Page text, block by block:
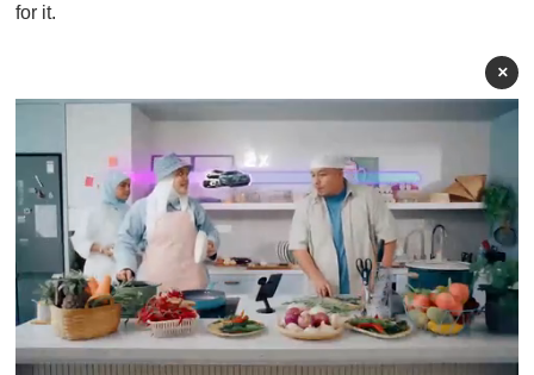
for it.
×